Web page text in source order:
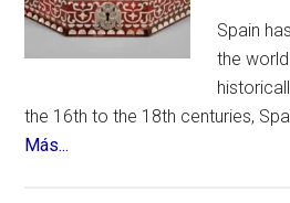
Spain
the
the 16th to the 18th centuries,
Más...